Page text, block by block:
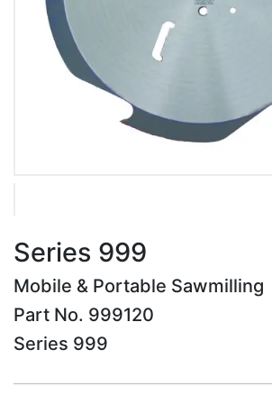
Series 999
Mobile & Portable Sawmilling
Part No. 999120
Series 999